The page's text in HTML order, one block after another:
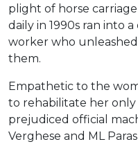
plight of horse
daily in 1990s ran into
worker who
them.
Empathetic to the
to rehabilitate her
prejudiced official
Verghese and ML